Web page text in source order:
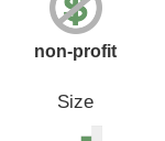
non-profit
Size